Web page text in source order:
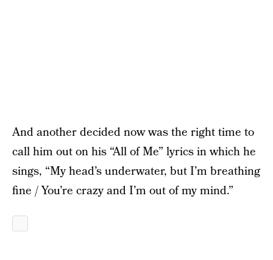
And another decided now was the right time to
call him out on his “All of Me” lyrics in which he
sings, “My head’s underwater, but I’m breathing
fine / You’re crazy and I’m out of my mind.”